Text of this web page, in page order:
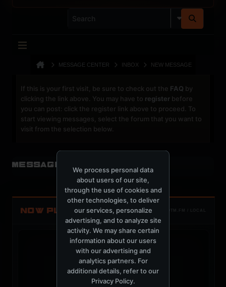
MESSAGE CENTER INBOX NEW MESSAGE
If this is your first visit, be sure to check out the FAQ by
clicking the link above. You may have to register before
you can post: click the register link above to proceed. To
start viewing messages, select the forum that you want to
visit from the selection below.
Message Center
NOW PLAYING TOTM.FM / LOCAL
We process personal data
about users of our site,
through the use of cookies and
other technologies, to deliver
our services, personalize
advertising, and to analyze site
activity. We may share certain
information about our users
with our advertising and
analytics partners. For
additional details, refer to our
Privacy Policy.